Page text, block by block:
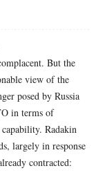
But the
view of the
posed by Russia
in terms of
Radakin
largely in response
contracted: